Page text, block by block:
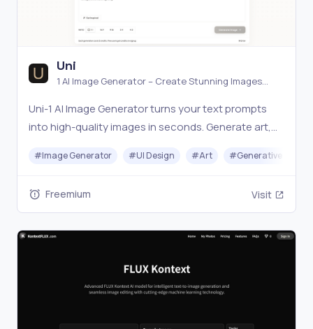
Uni
1 AI Image Generator – Create Stunning Images
Uni-1 AI Image Generator turns your text prompts
into high-quality images in seconds. Generate art,
#Image Generator #UI Design #Art #Generative AI
Freemium Visit